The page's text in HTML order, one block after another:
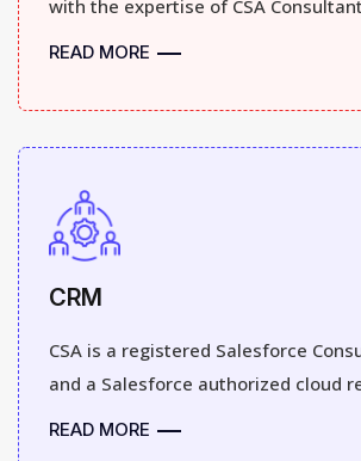
with the expertise of CSA
READ MORE
CRM
CSA is a registered Salesforce
and a Salesforce authorized cloud
READ MORE